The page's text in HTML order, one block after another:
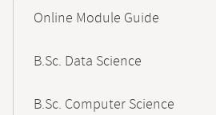
NavigationOnline Module Guide
B.Sc. Data Science
B.Sc. Computer Science